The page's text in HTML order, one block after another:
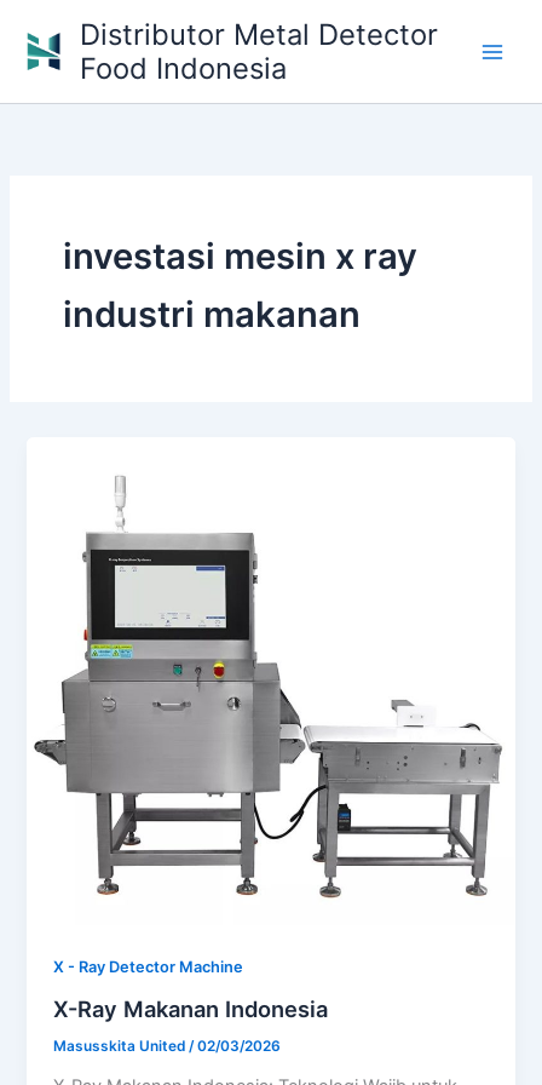
content
Distributor Metal Detector
Food Indonesia
investasi mesin x ray
industri makanan
X - Ray Detector Machine
X-Ray Makanan Indonesia
Masusskita United /02/03/2026